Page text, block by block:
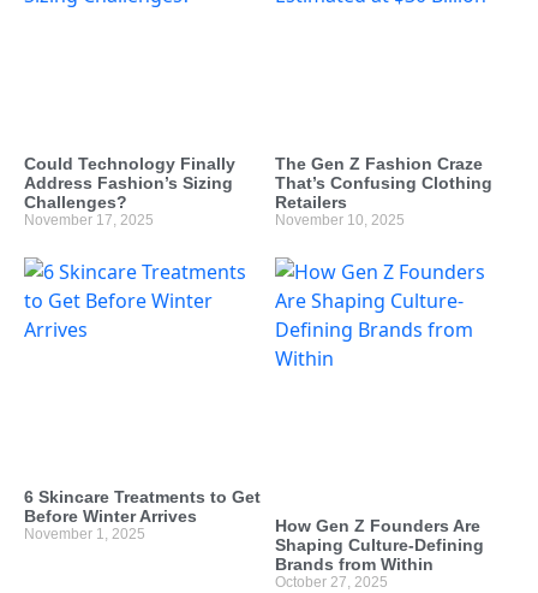
Could Technology Finally
Address Fashion’s Sizing
Challenges?
November 17, 2025
The Gen Z Fashion Craze
That’s Confusing Clothing
Retailers
November 10, 2025
6 Skincare Treatments to Get
Before Winter Arrives
November 1, 2025
How Gen Z Founders Are
Shaping Culture-Defining
Brands from Within
October 27, 2025